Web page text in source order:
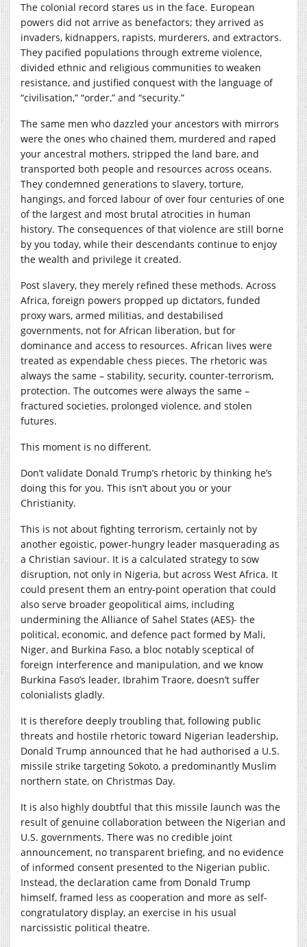
The colonial record stares us in the face. European
powers did not arrive as benefactors; they arrived as
invaders, kidnappers, rapists, murderers, and extractors.
They pacified populations through extreme violence,
divided ethnic and religious communities to weaken
resistance, and justified conquest with the language of
“civilisation,” “order,” and “security.”
The same men who dazzled your ancestors with mirrors
were the ones who chained them, murdered and raped
your ancestral mothers, stripped the land bare, and
transported both people and resources across oceans.
They condemned generations to slavery, torture,
hangings, and forced labour of over four centuries of one
of the largest and most brutal atrocities in human
history. The consequences of that violence are still borne
by you today, while their descendants continue to enjoy
the wealth and privilege it created.
Post slavery, they merely refined these methods. Across
Africa, foreign powers propped up dictators, funded
proxy wars, armed militias, and destabilised
governments, not for African liberation, but for
dominance and access to resources. African lives were
treated as expendable chess pieces. The rhetoric was
always the same – stability, security, counter-terrorism,
protection. The outcomes were always the same –
fractured societies, prolonged violence, and stolen
futures.
This moment is no different.
Don’t validate Donald Trump’s rhetoric by thinking he’s
doing this for you. This isn’t about you or your
Christianity.
This is not about fighting terrorism, certainly not by
another egoistic, power-hungry leader masquerading as
a Christian saviour. It is a calculated strategy to sow
disruption, not only in Nigeria, but across West Africa. It
could present them an entry-point operation that could
also serve broader geopolitical aims, including
undermining the Alliance of Sahel States (AES)- the
political, economic, and defence pact formed by Mali,
Niger, and Burkina Faso, a bloc notably sceptical of
foreign interference and manipulation, and we know
Burkina Faso’s leader, Ibrahim Traore, doesn’t suffer
colonialists gladly.
It is therefore deeply troubling that, following public
threats and hostile rhetoric toward Nigerian leadership,
Donald Trump announced that he had authorised a U.S.
missile strike targeting Sokoto, a predominantly Muslim
northern state, on Christmas Day.
It is also highly doubtful that this missile launch was the
result of genuine collaboration between the Nigerian and
U.S. governments. There was no credible joint
announcement, no transparent briefing, and no evidence
of informed consent presented to the Nigerian public.
Instead, the declaration came from Donald Trump
himself, framed less as cooperation and more as self-
congratulatory display, an exercise in his usual
narcissistic political theatre.